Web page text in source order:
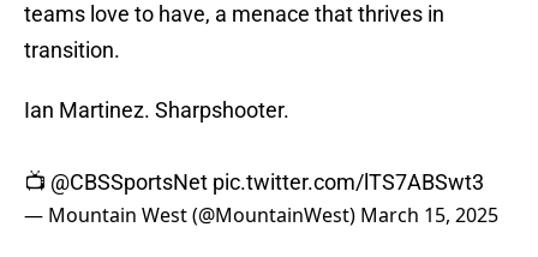
teams love to have, a menace that thrives in
transition.
Ian Martinez. Sharpshooter.
📺 @CBSSportsNet pic.twitter.com/lTS7ABSwt3
— Mountain West (@MountainWest) March 15, 2025